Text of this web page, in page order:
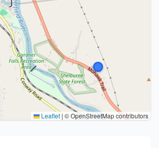
Leaflet|© OpenStreetMap contributors